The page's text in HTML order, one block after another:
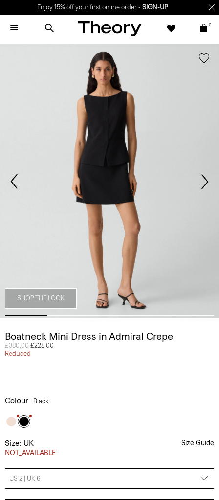
Enjoy 15% off your first online order - SIGN-UP
0
SHOP THE LOOK
Boatneck Mini Dress in Admiral Crepe
Price reduced from
£380.00 to
£228.00
Reduced
Colour Black
Size: UK
NOT_AVAILABLE
Size Guide
US 2 | UK 6